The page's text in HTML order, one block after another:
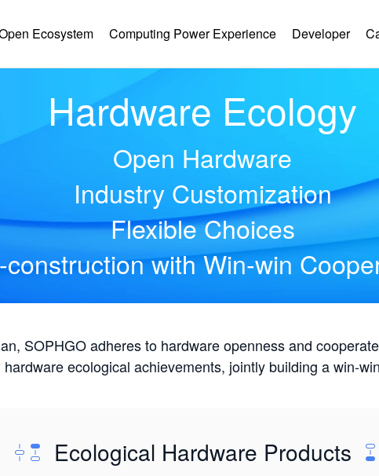
Ecosystem Computing Power Experience Developer
Hardware Ecology
Open Hardware
Industry Customization
Flexible Choices
construction with Win-win
SOPHGO adheres to hardware openness and
ecological achievements, jointly building a win-
Ecological Hardware Products